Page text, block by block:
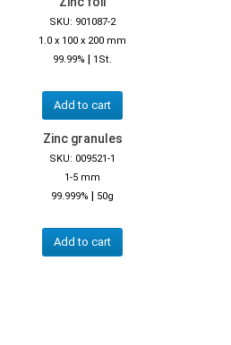
SKU: 901087-2
1.0 x 100 x 200 mm
99.99% | 1St.
Add to cart
Zinc granules
SKU: 009521-1
1-5 mm
99.999% | 50g
Add to cart